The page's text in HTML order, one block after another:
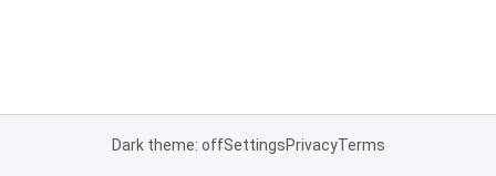
Dark theme: offSettingsPrivacyTerms